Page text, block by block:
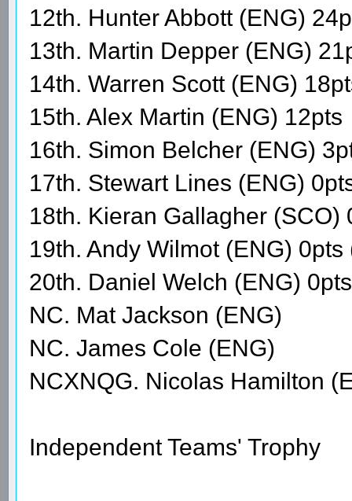
12th. Hunter Abbott (ENG)
13th. Martin Depper (ENG)
14th. Warren Scott (ENG)
15th. Alex Martin (ENG) 12pts
16th. Simon Belcher (ENG)
17th. Stewart Lines (ENG)
18th. Kieran Gallagher (SCO)
19th. Andy Wilmot (ENG) 0pts
20th. Daniel Welch (ENG)
NC. Mat Jackson (ENG)
NC. James Cole (ENG)
NCXNQG. Nicolas Hamilton
Independent Teams' Trophy